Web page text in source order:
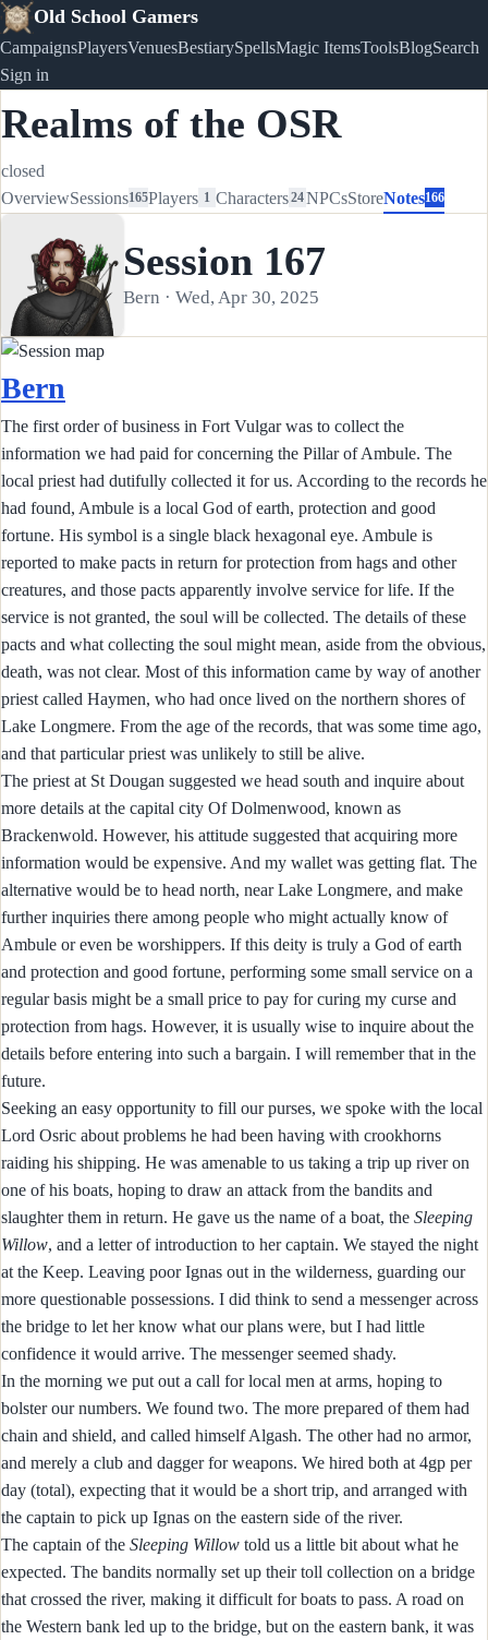
Old School Gamers
CampaignsPlayersVenuesBestiarySpellsMagic ItemsToolsBlogSearch
Sign in
Realms of the OSR
closed
OverviewSessions165Players 1 Characters24NPCsStoreNotes166
Session 167
Bern · Wed, Apr 30, 2025
Bern
The first order of business in Fort Vulgar was to collect the
information we had paid for concerning the Pillar of Ambule. The
local priest had dutifully collected it for us. According to the records he
had found, Ambule is a local God of earth, protection and good
fortune. His symbol is a single black hexagonal eye. Ambule is
reported to make pacts in return for protection from hags and other
creatures, and those pacts apparently involve service for life. If the
service is not granted, the soul will be collected. The details of these
pacts and what collecting the soul might mean, aside from the obvious,
death, was not clear. Most of this information came by way of another
priest called Haymen, who had once lived on the northern shores of
Lake Longmere. From the age of the records, that was some time ago,
and that particular priest was unlikely to still be alive.
The priest at St Dougan suggested we head south and inquire about
more details at the capital city Of Dolmenwood, known as
Brackenwold. However, his attitude suggested that acquiring more
information would be expensive. And my wallet was getting flat. The
alternative would be to head north, near Lake Longmere, and make
further inquiries there among people who might actually know of
Ambule or even be worshippers. If this deity is truly a God of earth
and protection and good fortune, performing some small service on a
regular basis might be a small price to pay for curing my curse and
protection from hags. However, it is usually wise to inquire about the
details before entering into such a bargain. I will remember that in the
future.
Seeking an easy opportunity to fill our purses, we spoke with the local
Lord Osric about problems he had been having with crookhorns
raiding his shipping. He was amenable to us taking a trip up river on
one of his boats, hoping to draw an attack from the bandits and
slaughter them in return. He gave us the name of a boat, the Sleeping
Willow, and a letter of introduction to her captain. We stayed the night
at the Keep. Leaving poor Ignas out in the wilderness, guarding our
more questionable possessions. I did think to send a messenger across
the bridge to let her know what our plans were, but I had little
confidence it would arrive. The messenger seemed shady.
In the morning we put out a call for local men at arms, hoping to
bolster our numbers. We found two. The more prepared of them had
chain and shield, and called himself Algash. The other had no armor,
and merely a club and dagger for weapons. We hired both at 4gp per
day (total), expecting that it would be a short trip, and arranged with
the captain to pick up Ignas on the eastern side of the river.
The captain of the Sleeping Willow told us a little bit about what he
expected. The bandits normally set up their toll collection on a bridge
that crossed the river, making it difficult for boats to pass. A road on
the Western bank led up to the bridge, but on the eastern bank, it was